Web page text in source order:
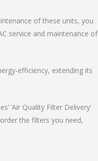
of these units, you
service and maintenance of
efficiency, extending its
‘Air Quality Filter Delivery’
the filters you need,